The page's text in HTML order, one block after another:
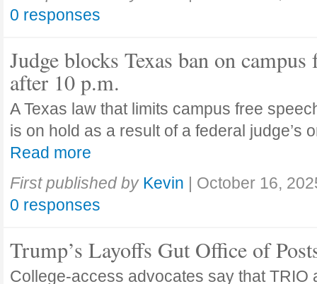
0 responses
Judge blocks Texas ban on campus
after 10 p.m.
A Texas law that limits campus free
is on hold as a result of a federal judge’s
Read more
First published by Kevin | October 16,
0 responses
Trump’s Layoffs Gut Office of
College-access advocates say that TRIO